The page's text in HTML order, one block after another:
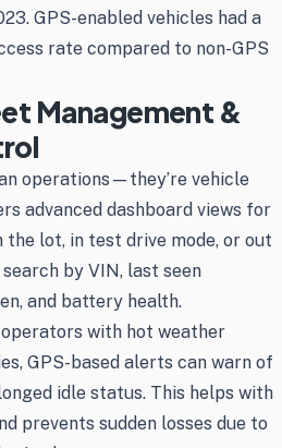
GPS-enabled vehicles had a
rate compared to non-GPS
Management &
operations—they’re vehicle
advanced dashboard views for
lot, in test drive mode, or out
by VIN, last seen
and battery health.
with hot weather
GPS-based alerts can warn of
idle status. This helps with
prevents sudden losses due to